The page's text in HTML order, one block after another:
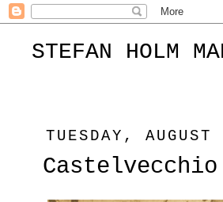
STEFAN HOLM
TUESDAY,